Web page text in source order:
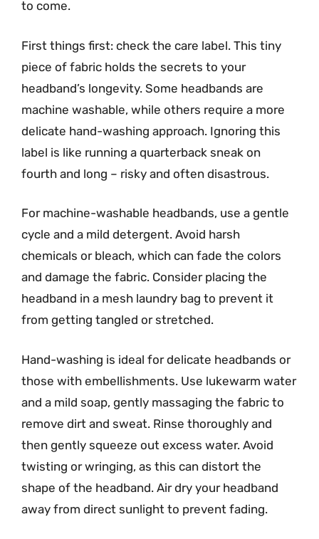
to come.
First things first: check the care label. This tiny
piece of fabric holds the secrets to your
headband’s longevity. Some headbands are
machine washable, while others require a more
delicate hand-washing approach. Ignoring this
label is like running a quarterback sneak on
fourth and long – risky and often disastrous.
For machine-washable headbands, use a gentle
cycle and a mild detergent. Avoid harsh
chemicals or bleach, which can fade the colors
and damage the fabric. Consider placing the
headband in a mesh laundry bag to prevent it
from getting tangled or stretched.
Hand-washing is ideal for delicate headbands or
those with embellishments. Use lukewarm water
and a mild soap, gently massaging the fabric to
remove dirt and sweat. Rinse thoroughly and
then gently squeeze out excess water. Avoid
twisting or wringing, as this can distort the
shape of the headband. Air dry your headband
away from direct sunlight to prevent fading.